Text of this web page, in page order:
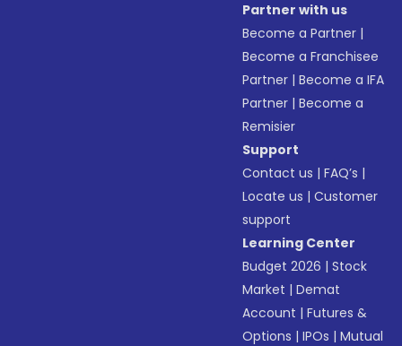
Partner with us
Become a Partner |
Become a Franchisee
Partner |Become a IFA
Partner |Become a
Remisier
Support
Contact us |FAQ’s |
Locate us |Customer
support
Learning Center
Budget 2026 |Stock
Market |Demat
Account |Futures &
Options |IPOs |Mutual